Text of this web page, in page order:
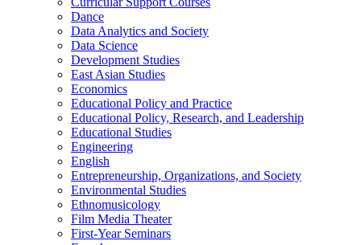
Dance
Data Analytics and Society
Data Science
Development Studies
East Asian Studies
Economics
Educational Policy and Practice
Educational Policy, Research, and Leadership
Educational Studies
Engineering
English
Entrepreneurship, Organizations, and Society
Environmental Studies
Ethnomusicology
Film Media Theater
First-​Year Seminars